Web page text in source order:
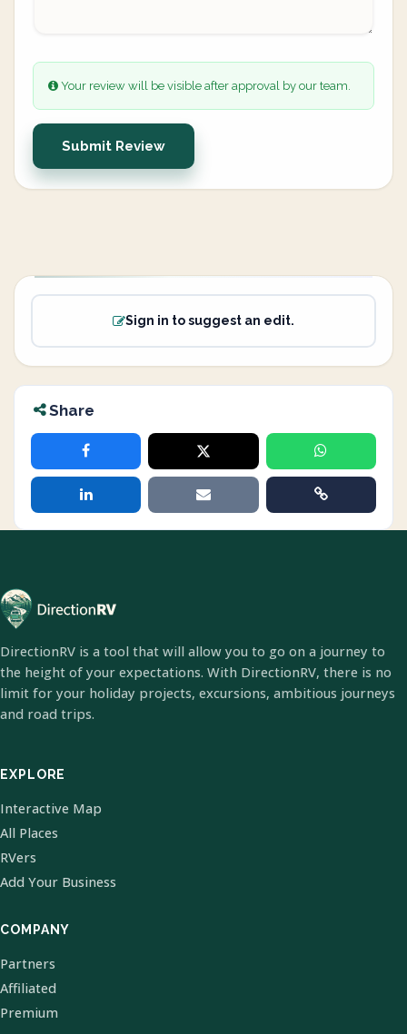
Your review will be visible after approval by our team.
Submit Review
Sign in to suggest an edit.
Share
DirectionRV is a tool that will allow you to go on a journey to
the height of your expectations. With DirectionRV, there is no
limit for your holiday projects, excursions, ambitious journeys
and road trips.
EXPLORE
Interactive Map
All Places
RVers
Add Your Business
COMPANY
Partners
Affiliated
Premium